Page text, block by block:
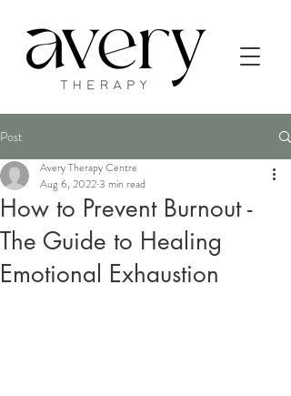
Post
How to Prevent Burnout -
The Guide to Healing
Emotional Exhaustion
Avery Therapy Centre
Aug 6, 20223 min read